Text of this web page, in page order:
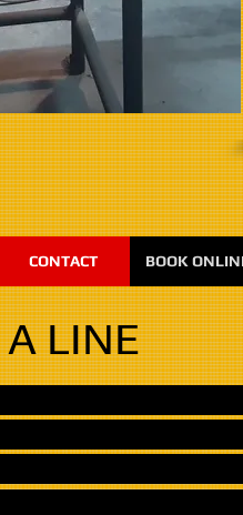
CONTACT BOOK
A LINE